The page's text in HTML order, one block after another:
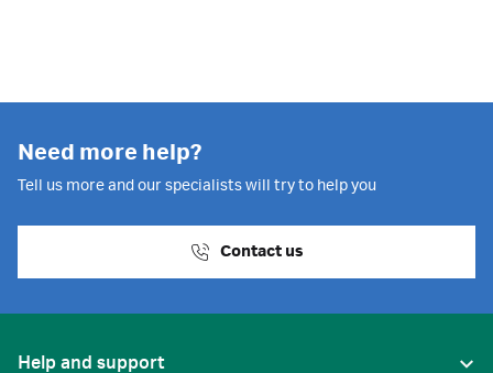
Need more help?
Tell us more and our specialists will try to help you
Contact us
Help and support